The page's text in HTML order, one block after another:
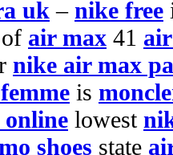
uk – nike free
of air max 41
nike air max
is
lowest
shoes state